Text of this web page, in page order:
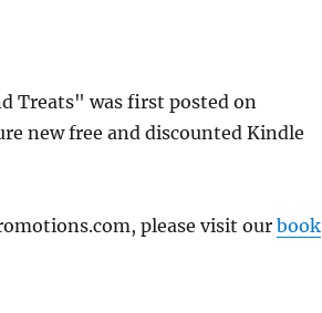
Treats" was first posted on
new free and discounted Kindle
please visit our book